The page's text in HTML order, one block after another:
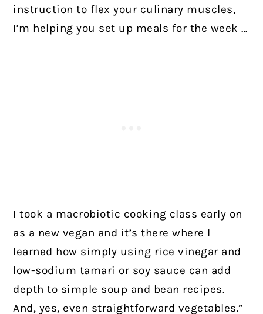
instruction to flex your culinary muscles,
I’m helping you set up meals for the week …
I took a macrobiotic cooking class early on
as a new vegan and it’s there where I
learned how simply using rice vinegar and
low-sodium tamari or soy sauce can add
depth to simple soup and bean recipes.
And, yes, even straightforward vegetables.”